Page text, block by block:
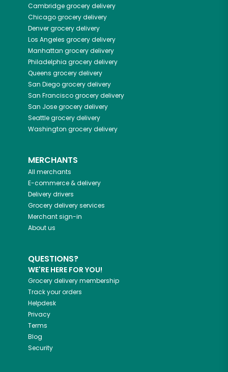
Cambridgegrocery delivery
Chicagogrocery delivery
Denvergrocery delivery
Los Angeles grocery delivery
Manhattan grocery delivery
Philadelphia grocery delivery
Queens grocery delivery
San Diegogrocery delivery
San Franciscogrocery delivery
San Josegrocery delivery
Seattlegrocery delivery
Washington grocery delivery
MERCHANTS
All merchants
E-commerce & delivery
Delivery drivers
Grocery delivery services
Merchant sign-in
About us
QUESTIONS?
WE'RE HERE FOR YOU!
Grocery delivery membership
Track your orders
Helpdesk
Privacy
Terms
Blog
Security